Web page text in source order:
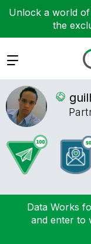
Unlock a world of
the
Expand
Data Works
and enter to